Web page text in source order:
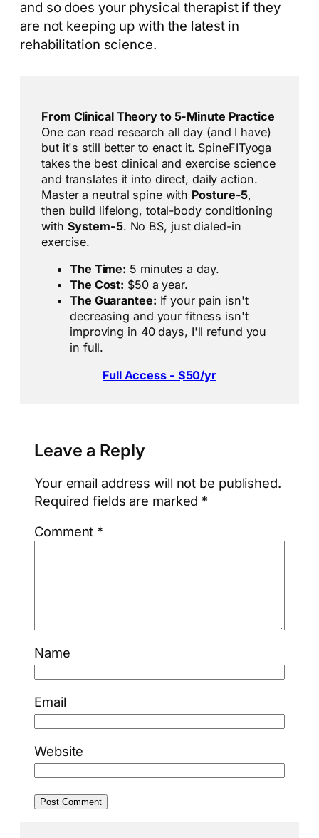
and so does your physical therapist if they
are not keeping up with the latest in
rehabilitation science.
From Clinical Theory to 5-Minute Practice
One can read research all day (and I have)
but it's still better to enact it. SpineFITyoga
takes the best clinical and exercise science
and translates it into direct, daily action.
Master a neutral spine with Posture-5,
then build lifelong, total-body conditioning
with System-5. No BS, just dialed-in
exercise.
The Time: 5 minutes a day.
The Cost: $50 a year.
The Guarantee: If your pain isn't
decreasing and your fitness isn't
improving in 40 days, I'll refund you
in full.
Full Access - $50/yr
Leave a Reply
Your email address will not be published.
Required fields are marked *
Comment *
Name
Email
Website